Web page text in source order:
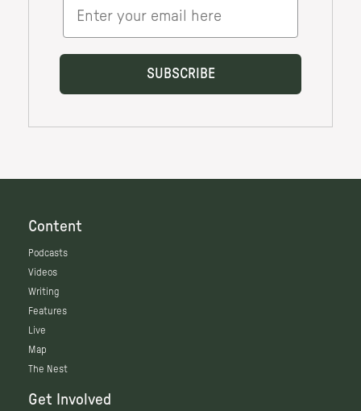
Content
Podcasts
Videos
Writing
Features
Live
Map
The Nest
Get Involved